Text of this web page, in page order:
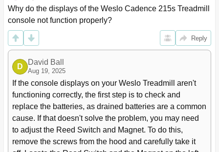
Why do the displays of the Weslo Cadence 215s Treadmill
console not function properly?
Reply
D
David Ball
Aug 19, 2025
If the console displays on your Weslo Treadmill aren't
functioning correctly, the first step is to check and
replace the batteries, as drained batteries are a common
cause. If that doesn't solve the problem, you may need
to adjust the Reed Switch and Magnet. To do this,
remove the screws from the hood and carefully take it